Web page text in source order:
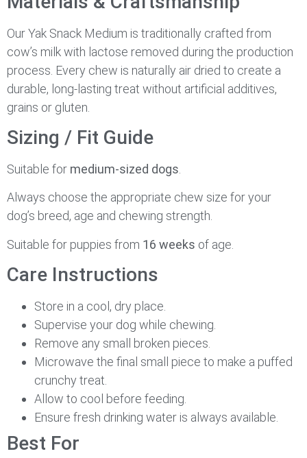
Our Yak Snack Medium is traditionally crafted from
cow’s milk with lactose removed during the production
process. Every chew is naturally air dried to create a
durable, long-lasting treat without artificial additives,
grains or gluten.
Sizing / Fit Guide
Suitable for medium-sized dogs
Always choose the appropriate chew size for your
dog’s breed, age and chewing strength.
Suitable for puppies from 16 weeks of age.
Care Instructions
Store in a cool, dry place.
Supervise your dog while chewing.
Remove any small broken pieces.
Microwave the final small piece to make a puffed
crunchy treat.
Allow to cool before feeding.
Ensure fresh drinking water is always available.
Best For